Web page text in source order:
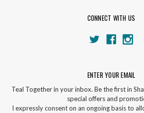
CONNECT WITH US
ENTER YOUR EMAIL
Teal Together in your inbox. Be the first in
special offers and
I expressly consent on an ongoing basis to